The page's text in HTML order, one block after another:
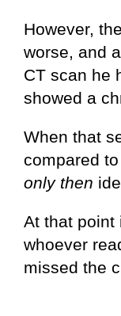
However,
worse, and
CT scan he
showed a
When that
compared
only then
At that point
whoever
missed the